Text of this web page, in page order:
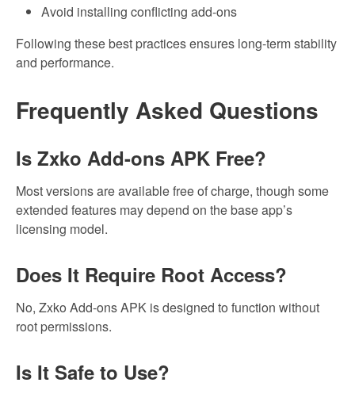
Avoid installing conflicting add-ons
Following these best practices ensures long-term stability
and performance.
Frequently Asked Questions
Is Zxko Add-ons APK Free?
Most versions are available free of charge, though some
extended features may depend on the base app’s
licensing model.
Does It Require Root Access?
No, Zxko Add-ons APK is designed to function without
root permissions.
Is It Safe to Use?